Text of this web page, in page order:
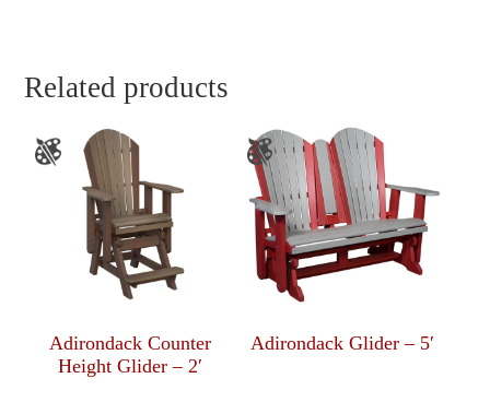
Related products
Adirondack Counter
Height Glider – 2′
Adirondack Glider – 5′